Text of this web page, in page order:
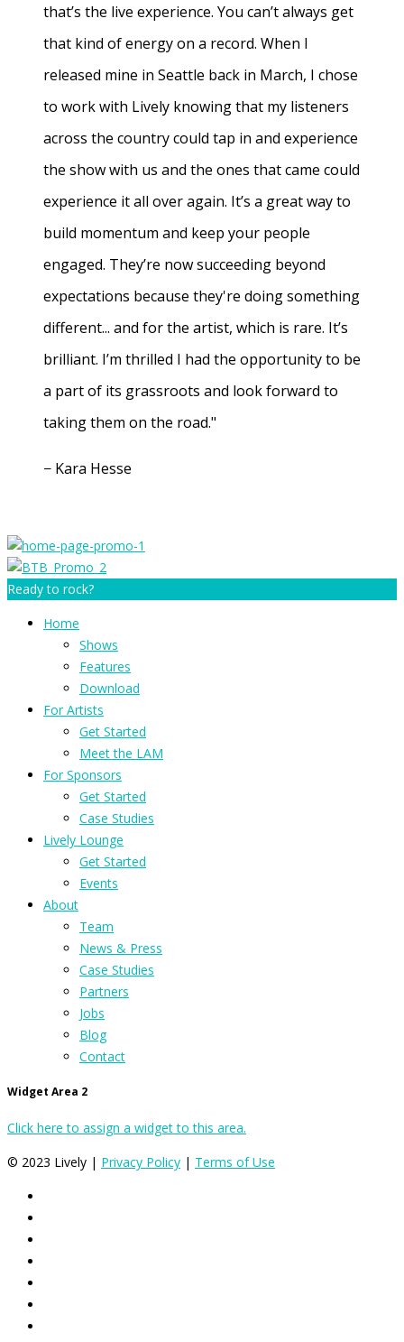
that’s the live experience. You can’t always get
that kind of energy on a record. When I
released mine in Seattle back in March, I chose
to work with Lively knowing that my listeners
across the country could tap in and experience
the show with us and the ones that came could
experience it all over again. It’s a great way to
build momentum and keep your people
engaged. They’re now succeeding beyond
expectations because they're doing something
different... and for the artist, which is rare. It’s
brilliant. I’m thrilled I had the opportunity to be
a part of its grassroots and look forward to
taking them on the road."
− Kara Hesse
Ready to rock?
Home
Shows
Features
Download
For Artists
Get Started
Meet the LAM
For Sponsors
Get Started
Case Studies
Lively Lounge
Get Started
Events
About
Team
News & Press
Case Studies
Partners
Jobs
Blog
Contact
Widget Area 2
Click here to assign a widget to this area.
© 2023 Lively | Privacy Policy | Terms of Use